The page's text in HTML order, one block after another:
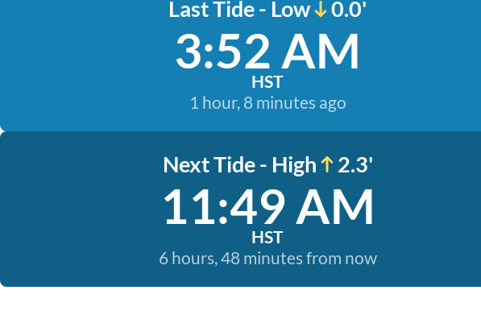
Last Tide - Low 0.0'
3:52 AM
HST
1 hour, 8 minutes ago
Next Tide - High 2.3'
11:49 AM
HST
6 hours, 48 minutes from now